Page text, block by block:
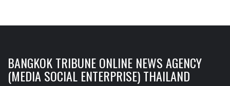
BANGKOK TRIBUNE ONLINE NEWS AGENCY
(MEDIA SOCIAL ENTERPRISE) THAILAND